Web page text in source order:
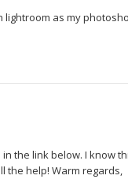
lightroom as my
the link below. I know
the help! Warm regards,